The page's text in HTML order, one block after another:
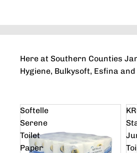
Here at Southern Counties
Hygiene, Bulkysoft, Esfina
Softelle
Serene
Toilet
Paper